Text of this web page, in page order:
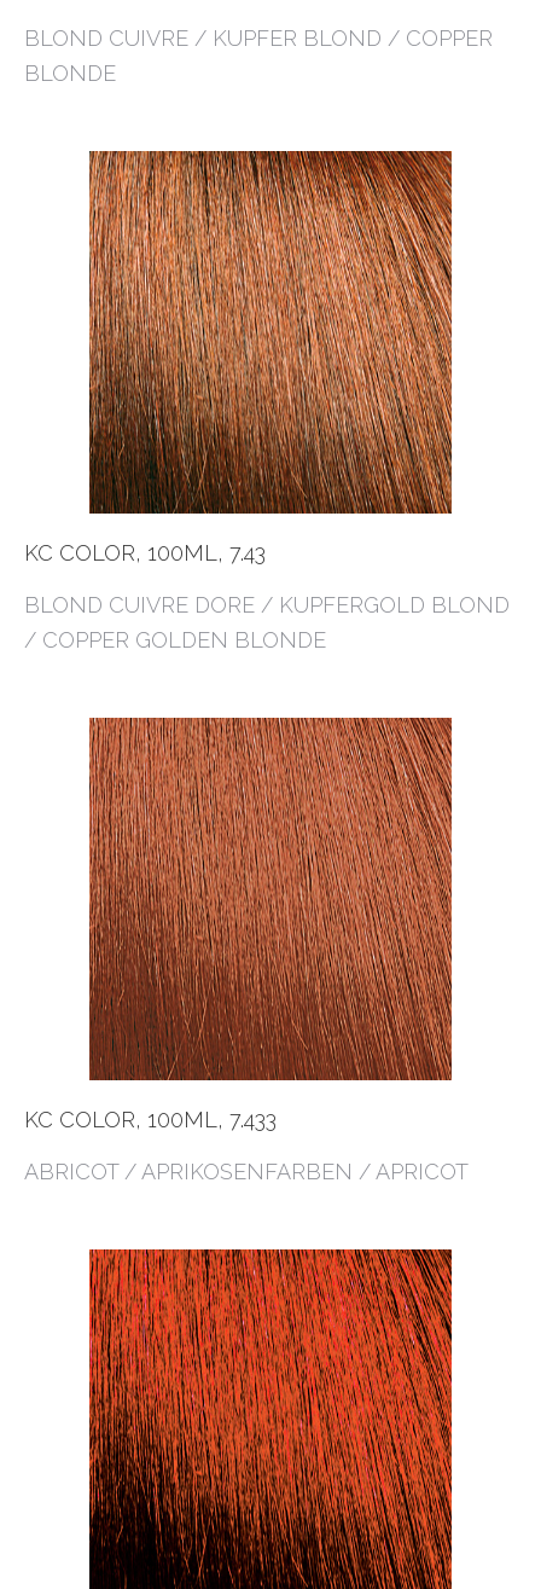
BLOND CUIVRE / KUPFER BLOND / COPPER
BLONDE
KC COLOR, 100ML, 7.43
BLOND CUIVRE DORE / KUPFERGOLD BLOND
/ COPPER GOLDEN BLONDE
KC COLOR, 100ML, 7.433
ABRICOT / APRIKOSENFARBEN / APRICOT